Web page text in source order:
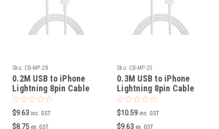
Sku: CB-MP-28
0.2M USB to iPhone
Lightning 8pin Cable
$9.63 inc. GST
$8.75 ex. GST
Sku: CB-MP-25
0.3M USB to iPhone
Lightning 8pin Cable
$10.59 inc. GST
$9.63 ex. GST